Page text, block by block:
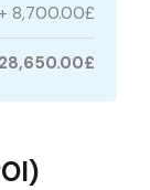
+ 8,700.00£